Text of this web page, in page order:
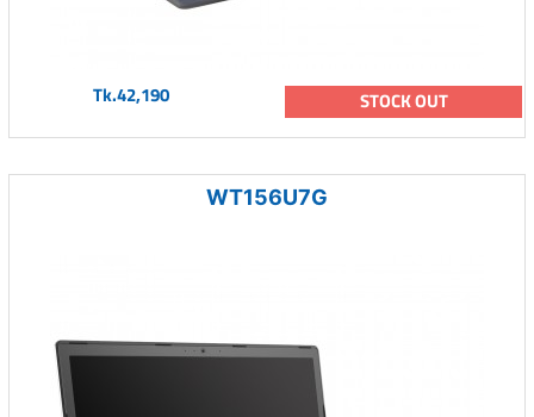
Tk.42,190 STOCK OUT
WT156U7G